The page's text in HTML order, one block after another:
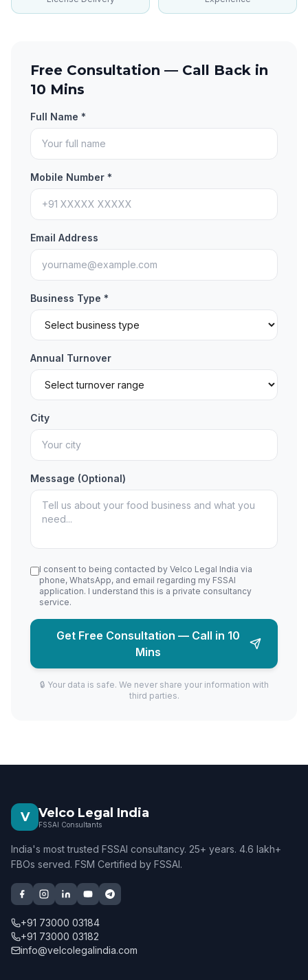
Free Consultation — Call Back in
10 Mins
Full Name *
Mobile Number *
Email Address
Business Type *
Annual Turnover
City
Message (Optional)
I consent to being contacted by Velco Legal India via
phone, WhatsApp, and email regarding my FSSAI
application. I understand this is a private consultancy
service.
Get Free Consultation — Call in 10
Mins
🔒 Your data is safe. We never share your information with
third parties.
V Velco Legal India
FSSAI Consultants
India's most trusted FSSAI consultancy. 25+ years. 4.6 lakh+
FBOs served. FSM Certified by FSSAI.
+91 73000 03184
+91 73000 03182
info@velcolegalindia.com